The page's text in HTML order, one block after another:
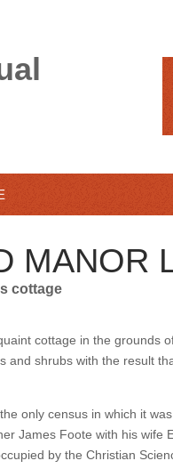
MANOR
cottage
cottage in the grounds
and shrubs with the result
only census in which it
James Foote with his wife
by the Christian